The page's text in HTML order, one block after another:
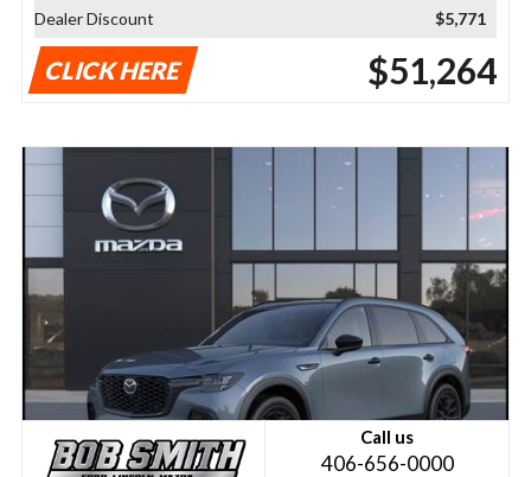
Dealer Discount $5,771
CLICK HERE $51,264
Call us
406-656-0000